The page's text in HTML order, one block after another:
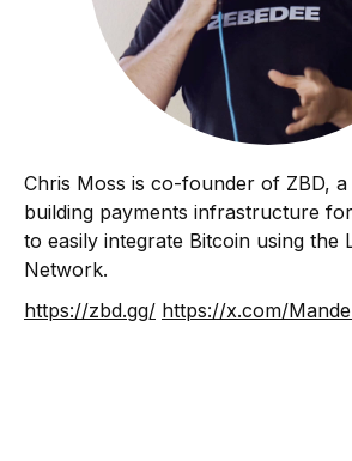
Chris Moss is co-founder of ZBD,
building payments infrastructure
to easily integrate Bitcoin using the
Network.
https://zbd.gg/ https://x.com/